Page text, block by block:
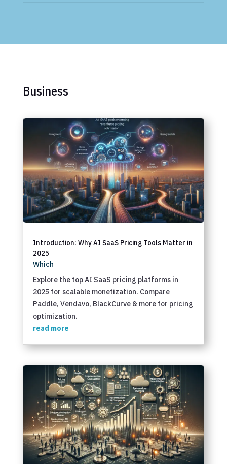
Business
Introduction: Why AI SaaS Pricing Tools Matter in
2025
Which
Explore the top AI SaaS pricing platforms in
2025 for scalable monetization. Compare
Paddle, Vendavo, BlackCurve & more for pricing
optimization.
read more